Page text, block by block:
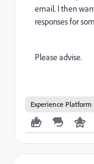
email. I then
responses for
Please advise.
Experience Platform